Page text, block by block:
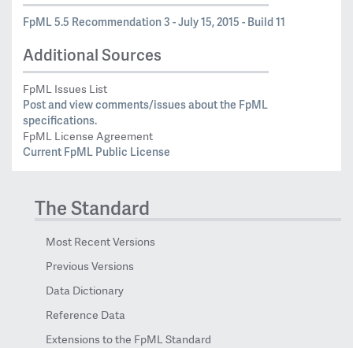
FpML 5.5 Recommendation 3 - July 15, 2015 - Build 11
Additional Sources
FpML Issues List
Post and view comments/issues about the FpML
specifications.
FpML License Agreement
Current FpML Public License
The Standard
Most Recent Versions
Previous Versions
Data Dictionary
Reference Data
Extensions to the FpML Standard